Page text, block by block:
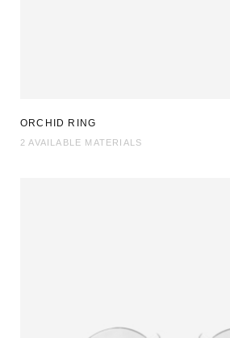
ORCHID RING
2 AVAILABLE MATERIALS